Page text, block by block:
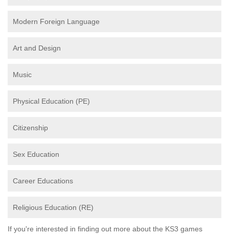
Modern Foreign Language
Art and Design
Music
Physical Education (PE)
Citizenship
Sex Education
Career Educations
Religious Education (RE)
If you're interested in finding out more about the KS3 games